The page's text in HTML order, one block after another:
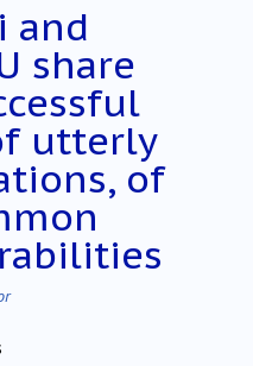
and
share
utterly
of